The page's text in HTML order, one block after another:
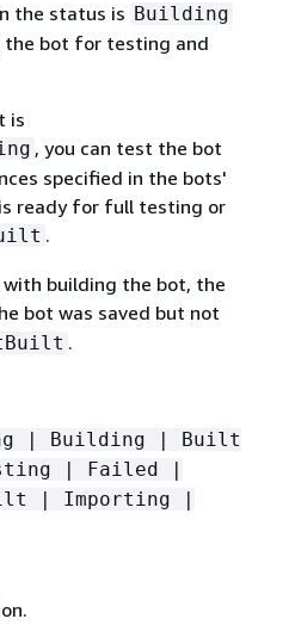
the status is Building
the bot for testing and
is
, you can test the bot
specified in the bots'
ready for full testing or
.
building the bot, the
bot was saved but not
.
| Building | Built
| Failed |
| Importing |